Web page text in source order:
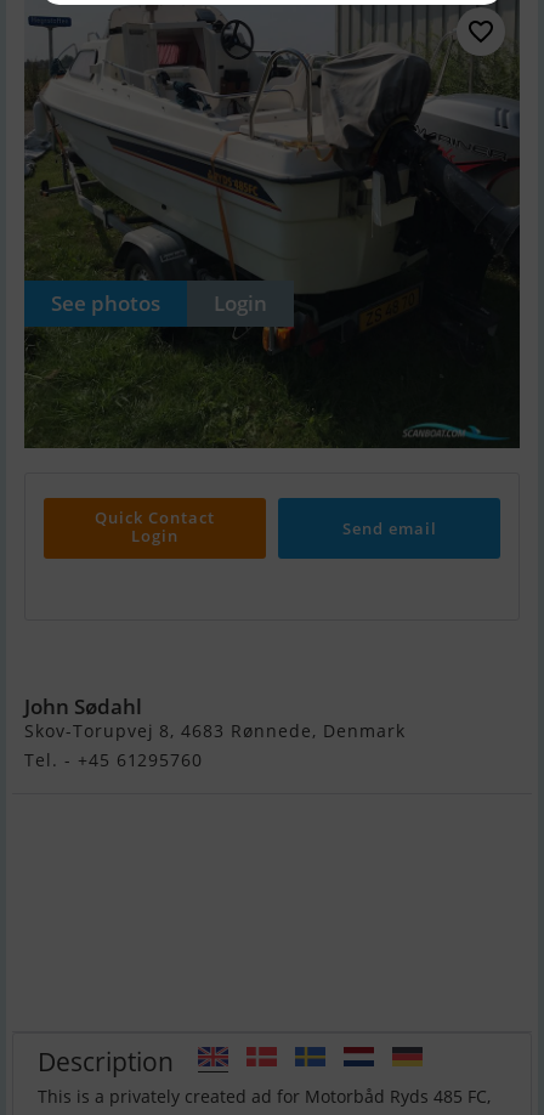
See photos Login
Quick Contact
Login
Send email
John Sødahl
Skov-Torupvej 8, 4683 Rønnede, Denmark
Tel. - +45 61295760
Description
This is a privately created ad for Motorbåd Ryds 485 FC,